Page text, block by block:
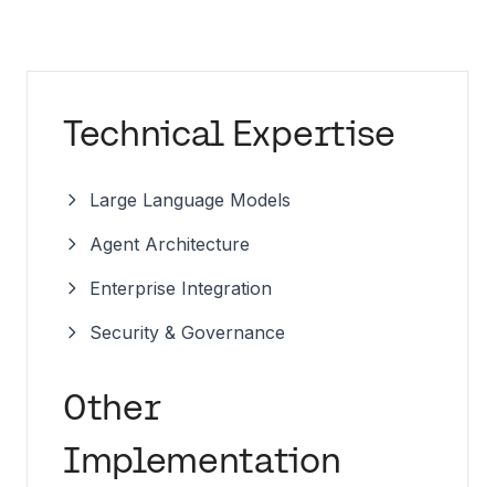
Technical Expertise
Large Language Models
Agent Architecture
Enterprise Integration
Security & Governance
Other
Implementation